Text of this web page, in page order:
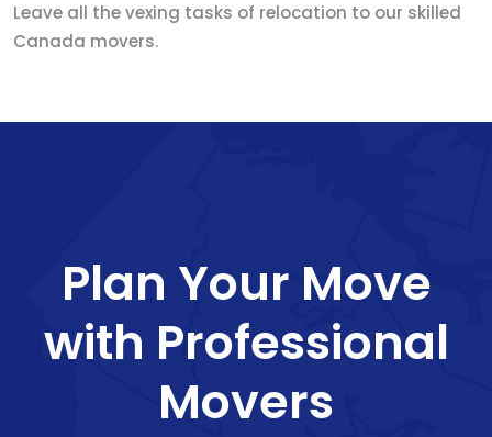
Leave all the vexing tasks of relocation to our skilled
Canada movers.
Plan Your Move
with Professional
Movers